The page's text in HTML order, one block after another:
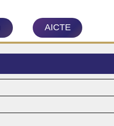
AICTE